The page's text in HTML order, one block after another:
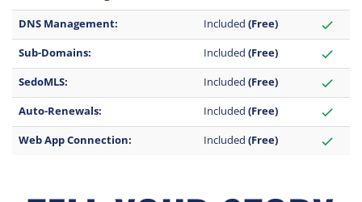
DNS Management: Included (Free) check
Sub-Domains: Included (Free) check
SedoMLS: Included (Free) check
Auto-Renewals: Included (Free) check
Web App Connection: Included (Free) check